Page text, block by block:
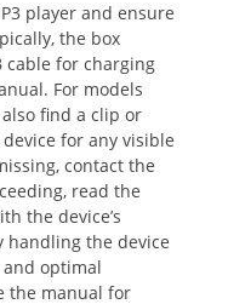
player and ensure
the box
cable for charging
For models
find a clip or
for any visible
contact the
read the
the device’s
handling the device
optimal
the manual for